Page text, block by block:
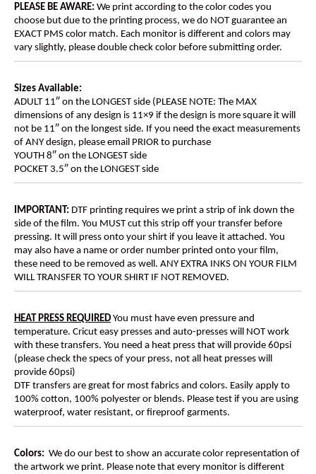
PLEASE BE AWARE: We print according to the color codes you
choose but due to the printing process, we do NOT guarantee an
EXACT PMS color match. Each monitor is different and colors may
vary slightly, please double check color before submitting order.
Sizes Available:
ADULT 11″ on the LONGEST side (PLEASE NOTE: The MAX
dimensions of any design is 11×9 if the design is more square it will
not be 11″ on the longest side. If you need the exact measurements
of ANY design, please email PRIOR to purchase
YOUTH 8″ on the LONGEST side
POCKET 3.5″ on the LONGEST side
IMPORTANT: DTF printing requires we print a strip of ink down the
side of the film. You MUST cut this strip off your transfer before
pressing. It will press onto your shirt if you leave it attached. You
may also have a name or order number printed onto your film,
these need to be removed as well. ANY EXTRA INKS ON YOUR FILM
WILL TRANSFER TO YOUR SHIRT IF NOT REMOVED.
HEAT PRESS REQUIRED You must have even pressure and
temperature. Cricut easy presses and auto-presses will NOT work
with these transfers. You need a heat press that will provide 60psi
(please check the specs of your press, not all heat presses will
provide 60psi)
DTF transfers are great for most fabrics and colors. Easily apply to
100% cotton, 100% polyester or blends. Please test if you are using
waterproof, water resistant, or fireproof garments.
Colors: We do our best to show an accurate color representation of
the artwork we print. Please note that every monitor is different